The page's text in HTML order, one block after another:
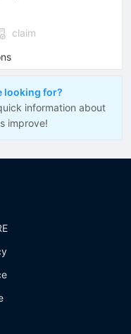
claim
looking for?
information about
improve!